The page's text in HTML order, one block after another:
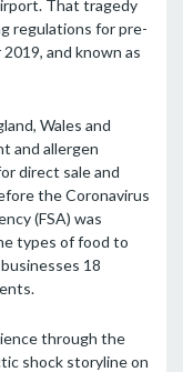
That tragedy
regulations for pre-
and known as
Wales and
and allergen
direct sale and
the Coronavirus
(FSA) was
types of food to
18
through the
shock storyline on